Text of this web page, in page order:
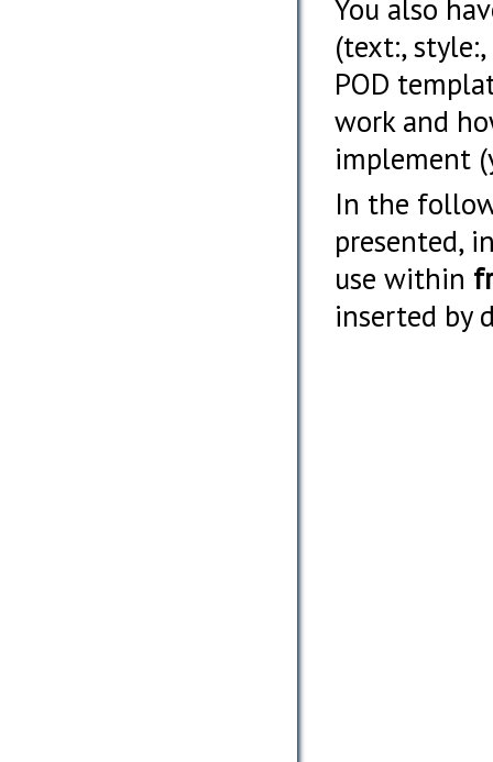
You also
(text:,
POD
work and
implement
In the
presented,
use within
inserted by